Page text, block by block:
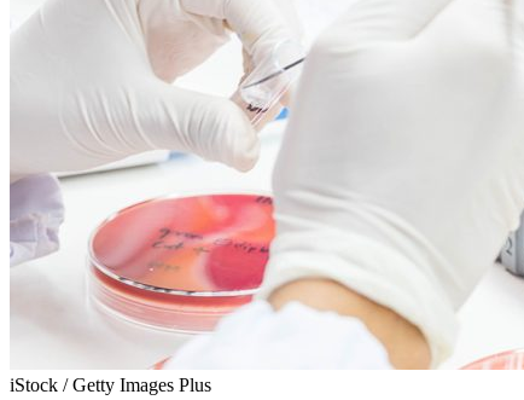
iStock / Getty Images Plus